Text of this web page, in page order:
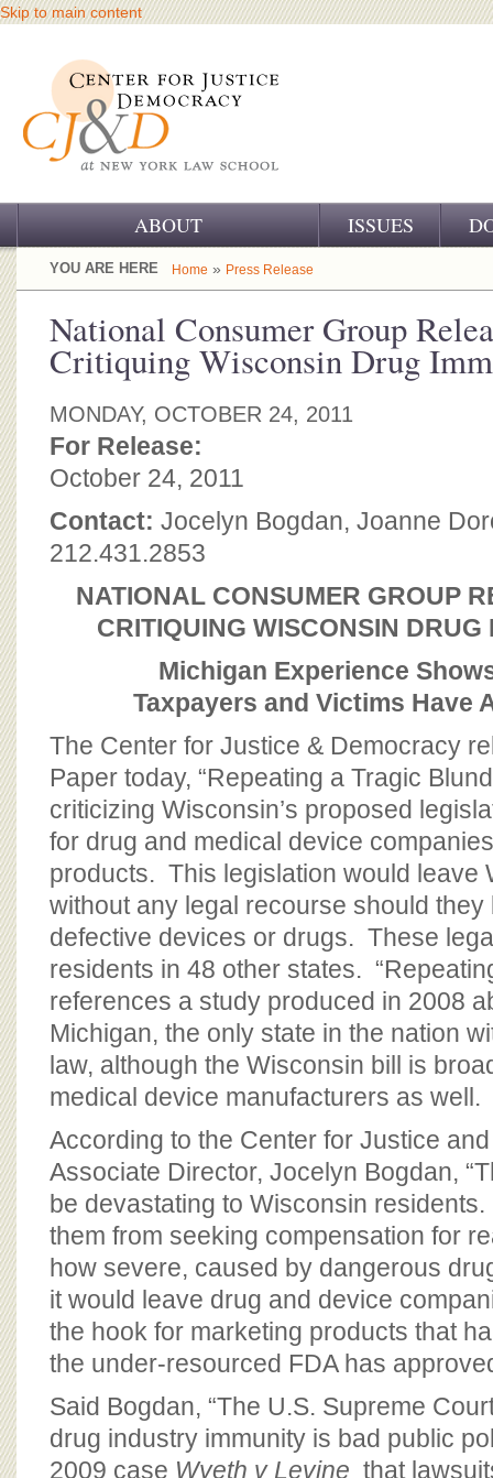
Skip to main content
ABOUT
OUR CHALLENGE
OUR HISTORY
OUR SUPPORT
CJ&D STAFF
BOARD OF ADVISORS
ISSUES
YOU ARE HERE Home » Press Release
National Consumer Group
Critiquing Wisconsin Drug
MONDAY, OCTOBER 24, 2011
For Release:
October 24, 2011
Contact: Jocelyn Bogdan, Joanne
212.431.2853
NATIONAL CONSUMER GROUP
CRITIQUING WISCONSIN DRUG
Michigan Experience
Taxpayers and Victims Have
The Center for Justice & Democracy
Paper today, “Repeating a Tragic
criticizing Wisconsin’s proposed
for drug and medical device
products. This legislation would leave
without any legal recourse should they
defective devices or drugs. These
residents in 48 other states.
references a study produced in 2008
Michigan, the only state in the nation
law, although the Wisconsin bill is
medical device manufacturers as well.
According to the Center for Justice
Associate Director, Jocelyn Bogdan,
be devastating to Wisconsin
them from seeking compensation for
how severe, caused by dangerous
it would leave drug and device
the hook for marketing products that
the under-resourced FDA has
Said Bogdan, “The U.S. Supreme
drug industry immunity is bad public
2009 case Wyeth v Levine that